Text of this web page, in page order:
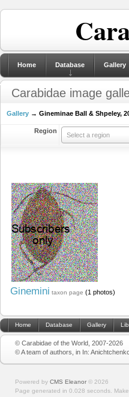
Home Database Gallery
Carabidae image
Gallery → Gineminae Ball & Shpeley,
Region
Select a region
Ginemini taxon page (1 photos)
Home Database Gallery
© Carabidae of the World, 2007-2026
© A team of authors, in In:
Powered by CMS Eleanor © 2026
Page generated in 0.028 seconds.